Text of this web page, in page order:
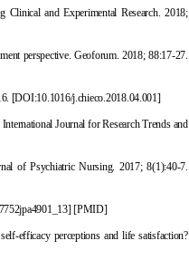
and Experimental Research. 2018;
perspective. Geoforum. 2018; 88:17-27.
[DOI:10.1016/j.chieco.2018.04.001]
International Journal for Research Trends and
of Psychiatric Nursing. 2017; 8(1):40-7.
][PMID]
efficacy perceptions and life satisfaction?